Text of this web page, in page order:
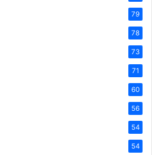
79
78
73
71
60
56
54
54